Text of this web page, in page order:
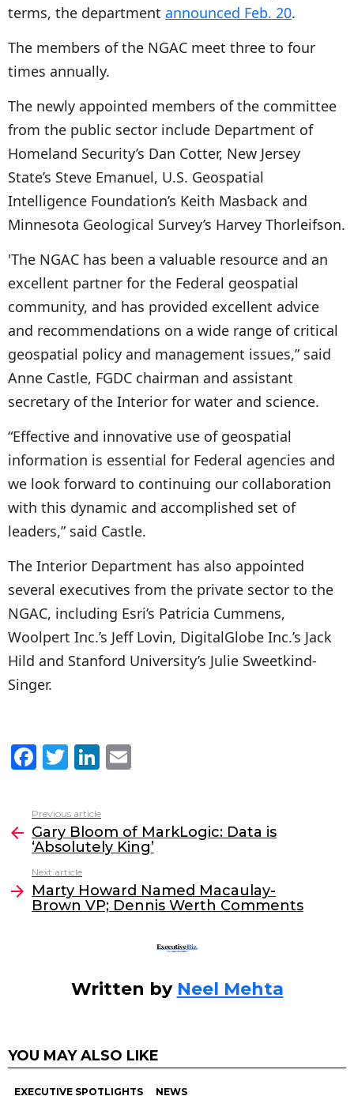
terms, the department announced Feb. 20.
The members of the NGAC meet three to four
times annually.
The newly appointed members of the committee
from the public sector include Department of
Homeland Security’s Dan Cotter, New Jersey
State’s Steve Emanuel, U.S. Geospatial
Intelligence Foundation’s Keith Masback and
Minnesota Geological Survey’s Harvey Thorleifson.
'The NGAC has been a valuable resource and an
excellent partner for the Federal geospatial
community, and has provided excellent advice
and recommendations on a wide range of critical
geospatial policy and management issues,” said
Anne Castle, FGDC chairman and assistant
secretary of the Interior for water and science.
“Effective and innovative use of geospatial
information is essential for Federal agencies and
we look forward to continuing our collaboration
with this dynamic and accomplished set of
leaders,” said Castle.
The Interior Department has also appointed
several executives from the private sector to the
NGAC, including Esri’s Patricia Cummens,
Woolpert Inc.’s Jeff Lovin, DigitalGlobe Inc.’s Jack
Hild and Stanford University’s Julie Sweetkind-
Singer.
F
a
c
e
b
o
o
T
w
itt
er
Li
n
k
e
dI
n
l
more
Previous article
Gary Bloom of MarkLogic: Data is
‘Absolutely King’
Next article
Marty Howard Named Macaulay-
Brown VP; Dennis Werth Comments
Written by Neel Mehta
YOU MAY ALSO LIKE
EXECUTIVE SPOTLIGHTS NEWS